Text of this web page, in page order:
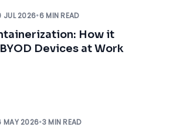
JUL 2026•6 MIN READ
How it
Devices at Work
MAY 2026•3 MIN READ